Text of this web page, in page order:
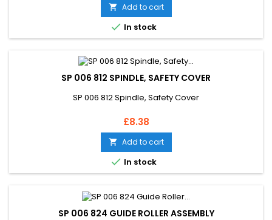
 Add to cart
 In stock
SP 006 812 SPINDLE, SAFETY COVER
SP 006 812 Spindle, Safety Cover
Price
£8.38
 Add to cart
 In stock
SP 006 824 GUIDE ROLLER ASSEMBLY